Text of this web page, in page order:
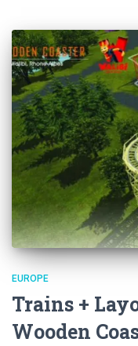
EUROPE
Trains +
Wooden